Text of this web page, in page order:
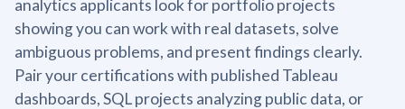
analytics applicants look for portfolio projects
showing you can work with real datasets, solve
ambiguous problems, and present findings clearly.
Pair your certifications with published Tableau
dashboards, SQL projects analyzing public data, or